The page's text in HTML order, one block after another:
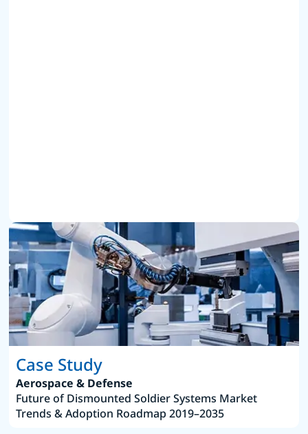
Case Study
Aerospace & Defense
Future of Dismounted Soldier Systems Market
Trends & Adoption Roadmap 2019–2035